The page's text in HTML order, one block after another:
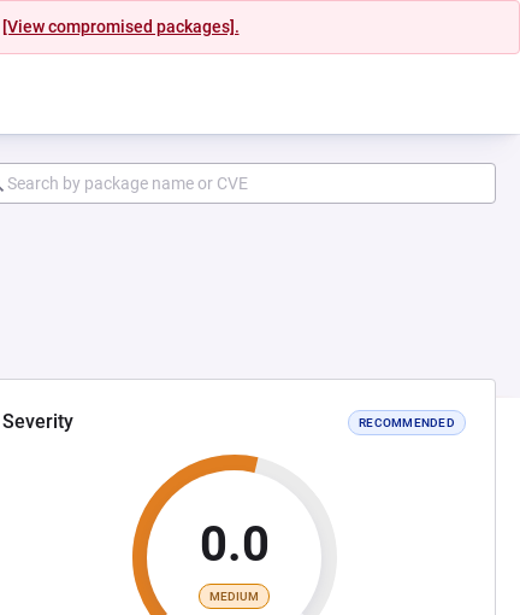
[View compromised packages].
Severity RECOMMENDED
0.0
MEDIUM